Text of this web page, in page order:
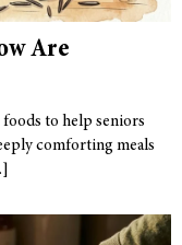
Are
to help seniors
comforting meals